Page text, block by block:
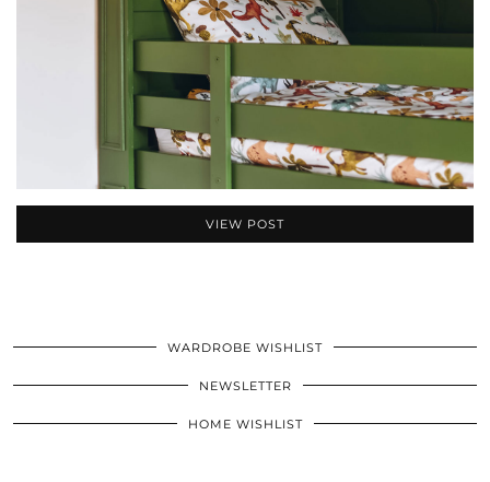
VIEW POST
WARDROBE WISHLIST
NEWSLETTER
HOME WISHLIST